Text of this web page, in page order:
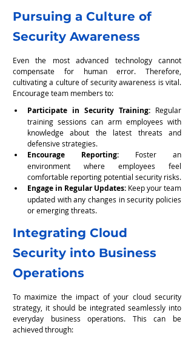
Pursuing a Culture of
Security Awareness
Even the most advanced technology cannot
compensate for human error. Therefore,
cultivating a culture of security awareness is vital.
Encourage team members to:
Participate in Security Training: Regular
training sessions can arm employees with
knowledge about the latest threats and
defensive strategies.
Encourage Reporting: Foster an
environment where employees feel
comfortable reporting potential security risks.
Engage in Regular Updates: Keep your team
updated with any changes in security policies
or emerging threats.
Integrating Cloud
Security into Business
Operations
To maximize the impact of your cloud security
strategy, it should be integrated seamlessly into
everyday business operations. This can be
achieved through: